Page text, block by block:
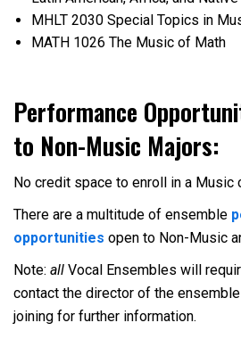
MHLT 2030 Special Topics in
MATH 1026 The Music of Math
Performance
to Non-Music Majors:
No credit space to enroll in a Music
There are a multitude of ensemble
opportunities open to Non-Music
Note: all Vocal Ensembles will
contact the director of the
joining for further information.